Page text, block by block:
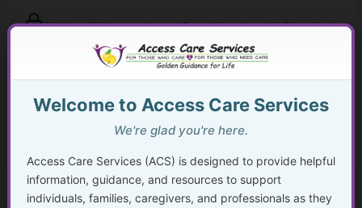
Golden Guidance Annual Pass Membership Required
You must be a Golden Guidance Annual Pass member to
access this content.
Join Now
Welcome to Access Care Services
We're glad you're here.
Access Care Services (ACS) is designed to provide helpful
information, guidance, and resources to support
individuals, families, caregivers, and professionals as they